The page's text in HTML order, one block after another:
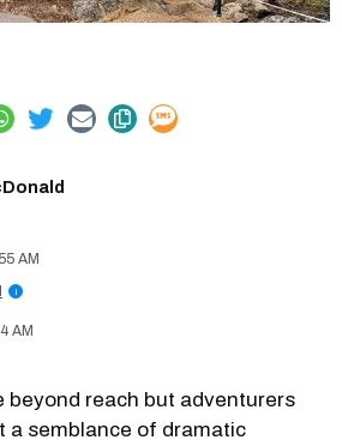
AM
i
AM
beyond reach but adventurers
a semblance of dramatic